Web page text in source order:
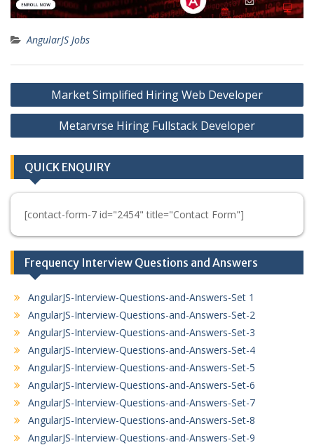
AngularJS Jobs
Post
navigation
Market Simplified Hiring Web Developer
Metarvrse Hiring Fullstack Developer
QUICK ENQUIRY
[contact-form-7 id="2454" title="Contact Form"]
Frequency Interview Questions and Answers
AngularJS-Interview-Questions-and-Answers-Set 1
AngularJS-Interview-Questions-and-Answers-Set-2
AngularJS-Interview-Questions-and-Answers-Set-3
AngularJS-Interview-Questions-and-Answers-Set-4
AngularJS-Interview-Questions-and-Answers-Set-5
AngularJS-Interview-Questions-and-Answers-Set-6
AngularJS-Interview-Questions-and-Answers-Set-7
AngularJS-Interview-Questions-and-Answers-Set-8
AngularJS-Interview-Questions-and-Answers-Set-9